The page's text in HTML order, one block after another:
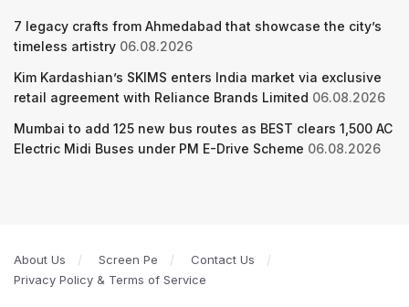
7 legacy crafts from Ahmedabad that showcase the city’s
timeless artistry 06.08.2026
Kim Kardashian’s SKIMS enters India market via exclusive
retail agreement with Reliance Brands Limited 06.08.2026
Mumbai to add 125 new bus routes as BEST clears 1,500 AC
Electric Midi Buses under PM E-Drive Scheme 06.08.2026
About Us Screen Pe
Contact Us
Privacy Policy & Terms of Service